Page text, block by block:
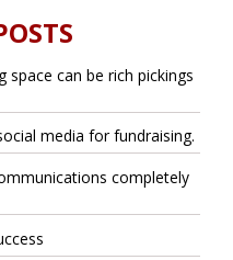
space can be rich pickings
media for fundraising.
completely